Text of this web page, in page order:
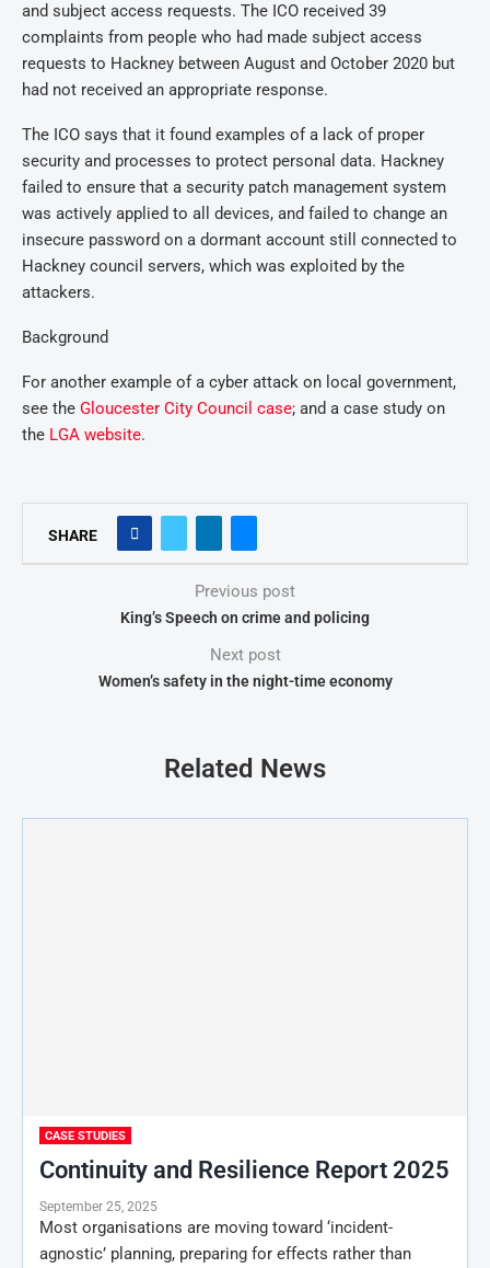
and subject access requests. The ICO received 39
complaints from people who had made subject access
requests to Hackney between August and October 2020 but
had not received an appropriate response.
The ICO says that it found examples of a lack of proper
security and processes to protect personal data. Hackney
failed to ensure that a security patch management system
was actively applied to all devices, and failed to change an
insecure password on a dormant account still connected to
Hackney council servers, which was exploited by the
attackers.
Background
For another example of a cyber attack on local government,
see the Gloucester City Council case; and a case study on
the LGA website.
SHARE
Previous post
King’s Speech on crime and policing
Next post
Women’s safety in the night-time economy
Related News
CASE STUDIES
Continuity and Resilience Report 2025
September 25, 2025
Most organisations are moving toward ‘incident-
agnostic’ planning, preparing for effects rather than